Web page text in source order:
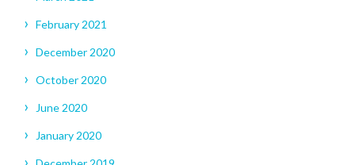
February 2021
December 2020
October 2020
June 2020
January 2020